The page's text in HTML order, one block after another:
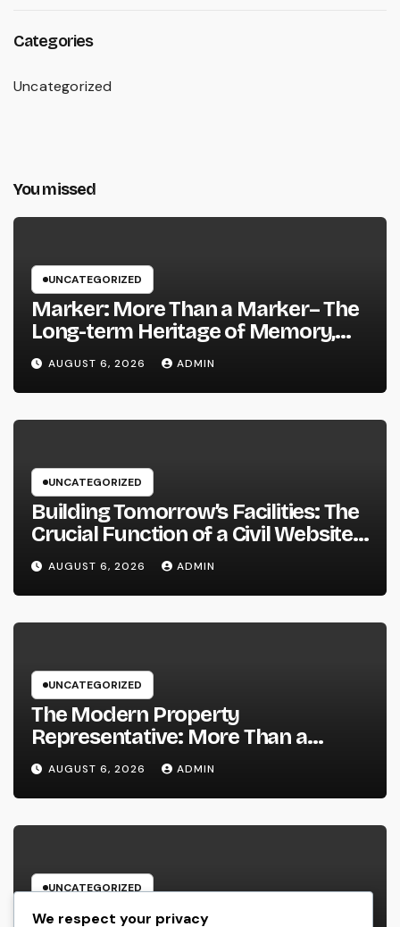
Categories
Uncategorized
You missed
UNCATEGORIZED
Marker: More Than a Marker– The
Long-term Heritage of Memory,
Love, and Background
AUGUST 6, 2026 ADMIN
UNCATEGORIZED
Building Tomorrow’s Facilities: The
Crucial Function of a Civil Website
Advancement Expert
AUGUST 6, 2026 ADMIN
UNCATEGORIZED
The Modern Property
Representative: More Than a
Home Seller, an Overview to Your
Future Home
AUGUST 6, 2026 ADMIN
UNCATEGORIZED
Headstone: A Classic Homage That
We respect your privacy